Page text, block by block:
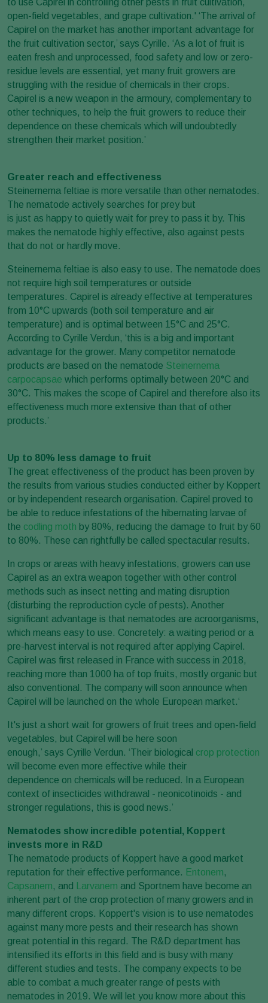
open-field vegetables, and grape cultivation.' ‘The arrival of
Capirel on the market has another important advantage for
the fruit cultivation sector,’ says Cyrille. ‘As a lot of fruit is
eaten fresh and unprocessed, food safety and low or zero-
residue levels are essential, yet many fruit growers are
struggling with the residue of chemicals in their crops.
Capirel is a new weapon in the armoury, complementary to
other techniques, to help the fruit growers to reduce their
dependence on these chemicals which will undoubtedly
strengthen their market position.’
Greater reach and effectiveness
Steinernema feltiae is more versatile than other nematodes.
The nematode actively searches for prey but
is just as happy to quietly wait for prey to pass it by. This
makes the nematode highly effective, also against pests
that do not or hardly move.
Steinernema feltiae is also easy to use. The nematode does
not require high soil temperatures or outside
temperatures. Capirel is already effective at temperatures
from 10°C upwards (both soil temperature and air
temperature) and is optimal between 15°C and 25°C.
According to Cyrille Verdun, ‘this is a big and important
advantage for the grower. Many competitor nematode
products are based on the nematode Steinernema
carpocapsae which performs optimally between 20°C and
30°C. This makes the scope of Capirel and therefore also its
effectiveness much more extensive than that of other
products.’
Up to 80% less damage to fruit
The great effectiveness of the product has been proven by
the results from various studies conducted either by Koppert
or by independent research organisation. Capirel proved to
be able to reduce infestations of the hibernating larvae of
the codling moth by 80%, reducing the damage to fruit by 60
to 80%. These can rightfully be called spectacular results.
In crops or areas with heavy infestations, growers can use
Capirel as an extra weapon together with other control
methods such as insect netting and mating disruption
(disturbing the reproduction cycle of pests). Another
significant advantage is that nematodes are acroorganisms,
which means easy to use. Concretely: a waiting period or a
pre-harvest interval is not required after applying Capirel.
Capirel was first released in France with success in 2018,
reaching more than 1000 ha of top fruits, mostly organic but
also conventional. The company will soon announce when
Capirel will be launched on the whole European market.‘
It's just a short wait for growers of fruit trees and open-field
vegetables, but Capirel will be here soon
enough,’ says Cyrille Verdun. ‘Their biological crop protection
will become even more effective while their
dependence on chemicals will be reduced. In a European
context of insecticides withdrawal - neonicotinoids - and
stronger regulations, this is good news.’
Nematodes show incredible potential, Koppert
invests more in R&D
The nematode products of Koppert have a good market
reputation for their effective performance. Entonem,
Capsanem, and Larvanem and Sportnem have become an
inherent part of the crop protection of many growers and in
many different crops. Koppert's vision is to use nematodes
against many more pests and their research has shown
great potential in this regard. The R&D department has
intensified its efforts in this field and is busy with many
different studies and tests. The company expects to be
able to combat a much greater range of pests with
nematodes in 2019. We will let you know more about this